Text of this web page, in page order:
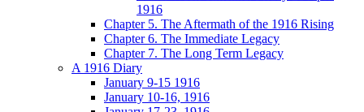
1916
Chapter 5. The Aftermath of the 1916 Rising
Chapter 6. The Immediate Legacy
Chapter 7. The Long Term Legacy
A 1916 Diary
January 9-15 1916
January 10-16, 1916